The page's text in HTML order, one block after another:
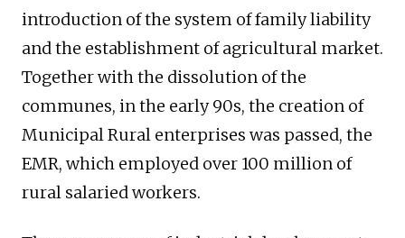
introduction of the system of family liability
and the establishment of agricultural market.
Together with the dissolution of the
communes, in the early 90s, the creation of
Municipal Rural enterprises was passed, the
EMR, which employed over 100 million of
rural salaried workers.